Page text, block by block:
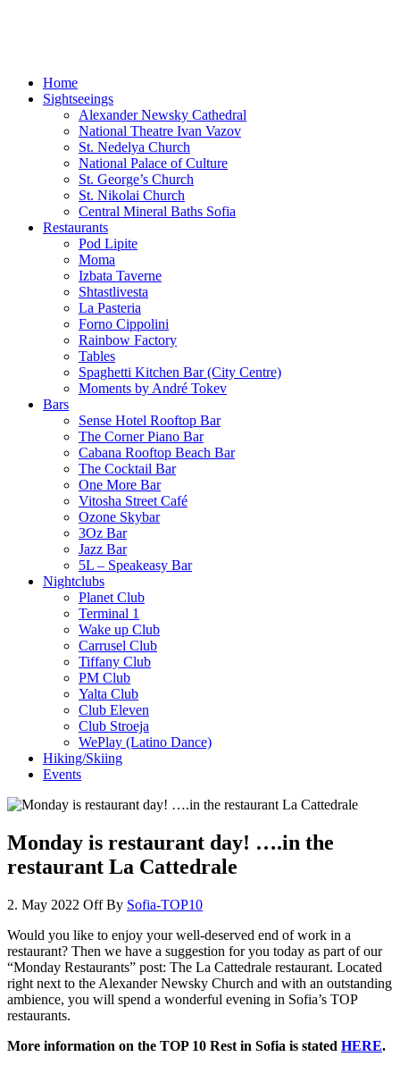
Home
Sightseeings
Alexander Newsky Cathedral
National Theatre Ivan Vazov
St. Nedelya Church
National Palace of Culture
St. George’s Church
St. Nikolai Church
Central Mineral Baths Sofia
Restaurants
Pod Lipite
Moma
Izbata Taverne
Shtastlivesta
La Pasteria
Forno Cippolini
Rainbow Factory
Tables
Spaghetti Kitchen Bar (City Centre)
Moments by André Tokev
Bars
Sense Hotel Rooftop Bar
The Corner Piano Bar
Cabana Rooftop Beach Bar
The Cocktail Bar
One More Bar
Vitosha Street Café
Ozone Skybar
3Oz Bar
Jazz Bar
5L – Speakeasy Bar
Nightclubs
Planet Club
Terminal 1
Wake up Club
Carrusel Club
Tiffany Club
PM Club
Yalta Club
Club Eleven
Club Stroeja
WePlay (Latino Dance)
Hiking/Skiing
Events
Monday is restaurant day! ….in the
restaurant La Cattedrale
2. May 2022 OffBy Sofia-TOP10
Would you like to enjoy your well-deserved end of work in a
restaurant? Then we have a suggestion for you today as part of our
“Monday Restaurants” post: The La Cattedrale restaurant. Located
right next to the Alexander Newsky Church and with an outstanding
ambience, you will spend a wonderful evening in Sofia’s TOP
restaurants.
More information on the TOP 10 Rest in Sofia is stated HERE.